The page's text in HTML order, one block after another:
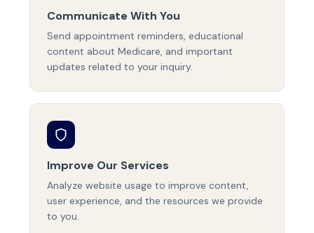
Communicate With You
Send appointment reminders, educational
content about Medicare, and important
updates related to your inquiry.
Improve Our Services
Analyze website usage to improve content,
user experience, and the resources we provide
to you.